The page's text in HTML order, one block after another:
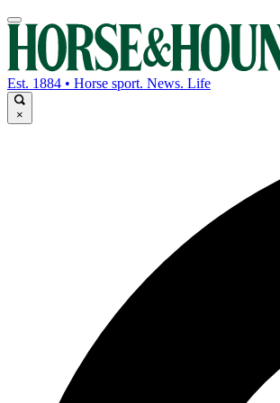
Est. 1884 • Horse sport. News. Life
×